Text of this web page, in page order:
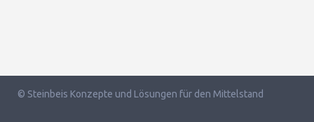
© Steinbeis Konzepte und Lösungen für den Mittelstand